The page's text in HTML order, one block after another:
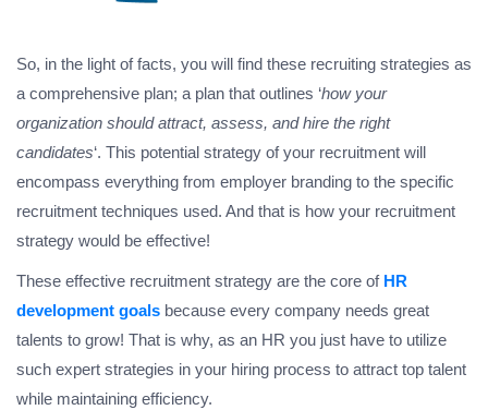
So, in the light of facts, you will find these recruiting strategies as
a comprehensive plan; a plan that outlines ‘how your
organization should attract, assess, and hire the right
candidates‘. This potential strategy of your recruitment will
encompass everything from employer branding to the specific
recruitment techniques used. And that is how your recruitment
strategy would be effective!
These effective recruitment strategy are the core of HR
development goals because every company needs great
talents to grow! That is why, as an HR you just have to utilize
such expert strategies in your hiring process to attract top talent
while maintaining efficiency.